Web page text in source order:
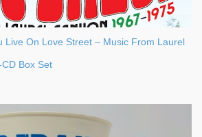
Live On Love Street – Music From Laurel
Box Set